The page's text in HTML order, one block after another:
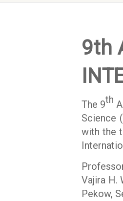
9th
The 9th
Science
with the
Vajira H.
Pekow,